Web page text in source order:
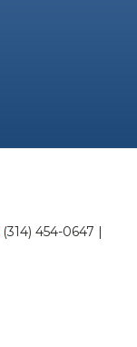
(314) 454-0647 |